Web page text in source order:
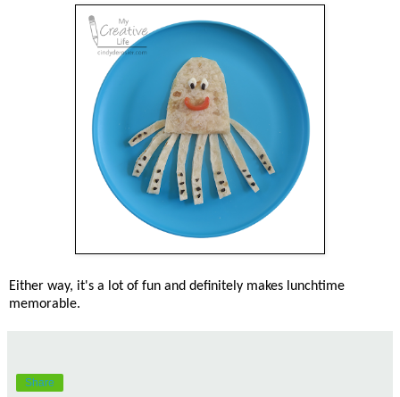
Either way, it's a lot of fun and definitely makes lunchtime
memorable.
Share